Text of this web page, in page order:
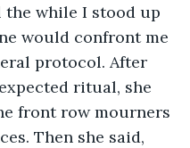
the while I stood up
would confront me
protocol. After
ritual, she
front row mourners
Then she said,